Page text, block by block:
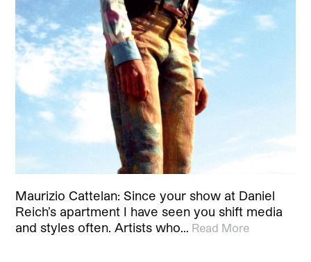
Maurizio Cattelan: Since your show at Daniel
Reich’s apartment I have seen you shift media
and styles often. Artists who… Read More